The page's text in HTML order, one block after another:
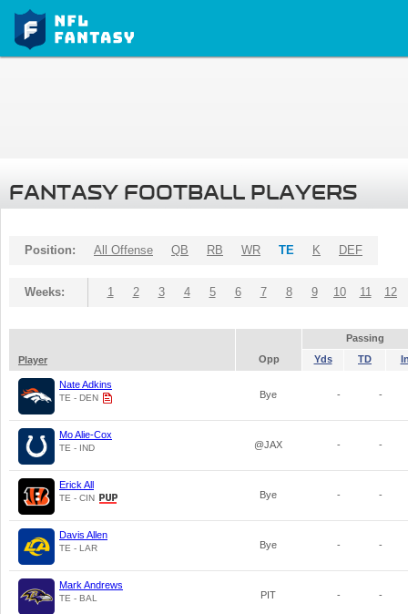
FANTASY FOOTBALL PLAYERS
Position: All Offense QB RB WR TE K DEF
Weeks: 1 2 3 4 5 6 7 8 9 10 11 12
Passing
Player
Opp Yds TD
Nate Adkins
TE - DEN Bye - -
Mo Alie-Cox
TE - IND @JAX - -
Erick All
TE - CIN Bye - -
Davis Allen
TE - LAR Bye - -
Mark Andrews
TE - BAL PIT - -